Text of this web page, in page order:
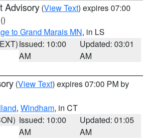
Advisory (View Text) expires 07:00
()
to Grand Marais MN, in LS
Issued: 10:00
AM
Updated: 03:01
AM
(View Text) expires 07:00 PM by
, Windham, in CT
Issued: 10:00
AM
Updated: 01:05
AM